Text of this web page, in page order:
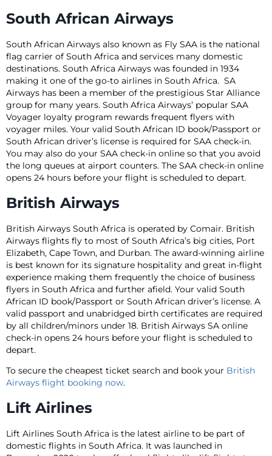
South African Airways
South African Airways also known as Fly SAA is the national
flag carrier of South Africa and services many domestic
destinations. South Africa Airways was founded in 1934
making it one of the go-to airlines in South Africa. SA
Airways has been a member of the prestigious Star Alliance
group for many years. South Africa Airways’ popular SAA
Voyager loyalty program rewards frequent flyers with
voyager miles. Your valid South African ID book/Passport or
South African driver’s license is required for SAA check-in.
You may also do your SAA check-in online so that you avoid
the long queues at airport counters. The SAA check-in online
opens 24 hours before your flight is scheduled to depart.
British Airways
British Airways South Africa is operated by Comair. British
Airways flights fly to most of South Africa’s big cities, Port
Elizabeth, Cape Town, and Durban. The award-winning airline
is best known for its signature hospitality and great in-flight
experience making them frequently the choice of business
flyers in South Africa and further afield. Your valid South
African ID book/Passport or South African driver’s license. A
valid passport and unabridged birth certificates are required
by all children/minors under 18. British Airways SA online
check-in opens 24 hours before your flight is scheduled to
depart.
To secure the cheapest ticket search and book your British
Airways flight booking now.
Lift Airlines
Lift Airlines South Africa is the latest airline to be part of
domestic flights in South Africa. It was launched in